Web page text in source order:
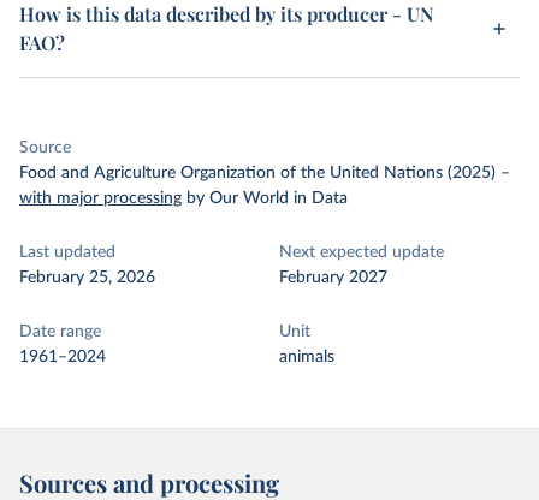
How is this data described by its producer - UN
FAO?
Source
Food and Agriculture Organization of the United Nations (2025) –
with major processing by Our World in Data
Last updated
February 25, 2026
Next expected update
February 2027
Date range
1961–2024
Unit
animals
Sources and processing